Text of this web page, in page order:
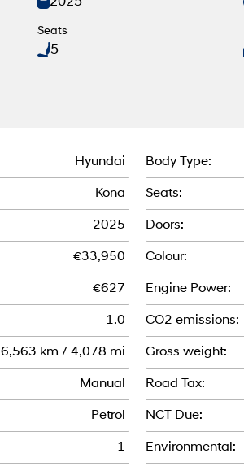
Seats
5
Hyundai
Kona
2025
€33,950
€627
1.0
6,563 km / 4,078 mi
Manual
Petrol
1
Body Type:
Seats:
Doors:
Colour:
Engine Power:
CO2 emissions:
Gross weight:
Road Tax:
NCT Due:
Environmental: